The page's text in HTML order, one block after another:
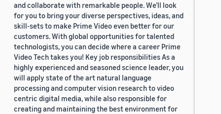
and collaborate with remarkable people. We’ll look
for you to bring your diverse perspectives, ideas, and
skill-sets to make Prime Video even better for our
customers. With global opportunities for talented
technologists, you can decide where a career Prime
Video Tech takes you! Key job responsibilities As a
highly experienced and seasoned science leader, you
will apply state of the art natural language
processing and computer vision research to video
centric digital media, while also responsible for
creating and maintaining the best environment for